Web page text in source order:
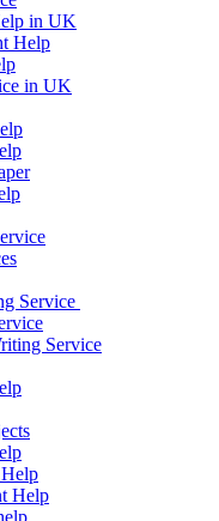
in UK
Help
in UK
Service
Service
Help